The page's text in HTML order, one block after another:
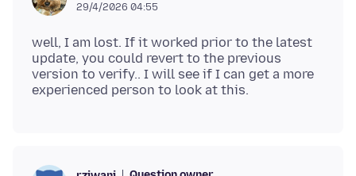
29/4/2026 04:55
well, I am lost. If it worked prior to the latest
update, you could revert to the previous
version to verify.. I will see if I can get a more